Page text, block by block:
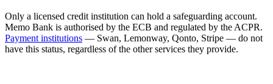
Only a licensed credit institution can hold a safeguarding account.
Memo Bank is authorised by the ECB and regulated by the ACPR.
Payment institutions — Swan, Lemonway, Qonto, Stripe — do not
have this status, regardless of the other services they provide.